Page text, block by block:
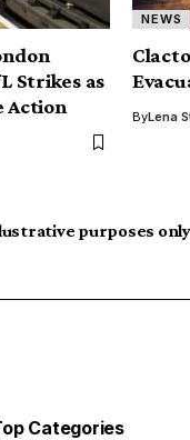
Strikes as
Action
NEWS
ByLena
purposes
Categories